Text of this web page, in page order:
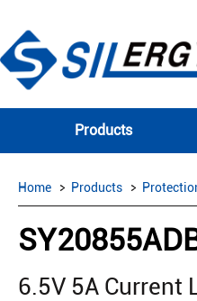
Products
Home Products
6.5V 5A Current